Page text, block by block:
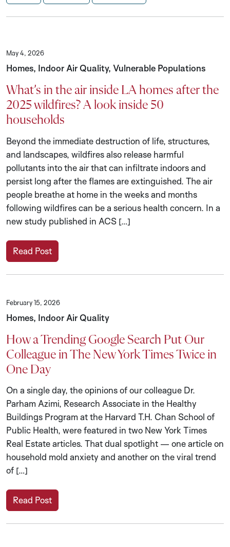
May 4, 2026
Homes, Indoor Air Quality, Vulnerable Populations
What’s in the air inside LA homes after the
2025 wildfires? A look inside 50
households
Beyond the immediate destruction of life, structures,
and landscapes, wildfires also release harmful
pollutants into the air that can infiltrate indoors and
persist long after the flames are extinguished. The air
people breathe at home in the weeks and months
following wildfires can be a serious health concern. In a
new study published in ACS […]
Read Post
February 15, 2026
Homes, Indoor Air Quality
How a Trending Google Search Put Our
Colleague in The New York Times Twice in
One Day
On a single day, the opinions of our colleague Dr.
Parham Azimi, Research Associate in the Healthy
Buildings Program at the Harvard T.H. Chan School of
Public Health, were featured in two New York Times
Real Estate articles. That dual spotlight — one article on
household mold anxiety and another on the viral trend
of […]
Read Post